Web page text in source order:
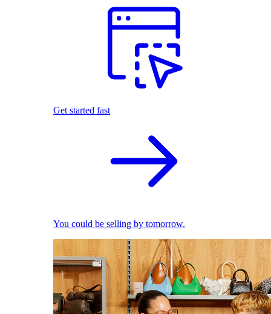
Get started fast
You could be selling by tomorrow.